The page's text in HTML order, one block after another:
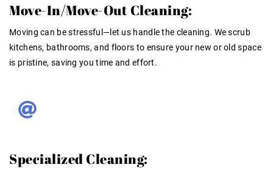
Move-In/Move-Out Cleaning:
Moving can be stressful—let us handle the cleaning. We scrub
kitchens, bathrooms, and floors to ensure your new or old space
is pristine, saving you time and effort.
Specialized Cleaning: